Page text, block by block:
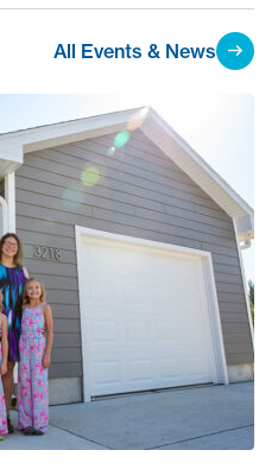
All Events & News